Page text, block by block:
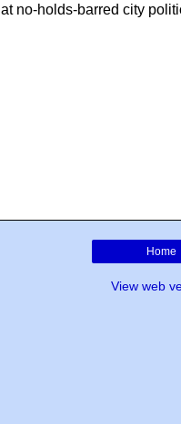
no-holds-barred city
Home
View web